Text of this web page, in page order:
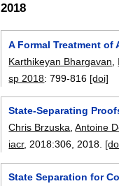
2018
A Formal Treatment
Karthikeyan Bhargavan
sp 2018:799-816 [doi]
State-Separating
Chris Brzuska ,Antoine
iacr, 2018:306 2018.
State Separation for